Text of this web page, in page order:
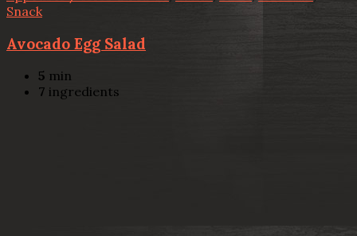
Snack
Avocado Egg Salad
5 min
7 ingredients